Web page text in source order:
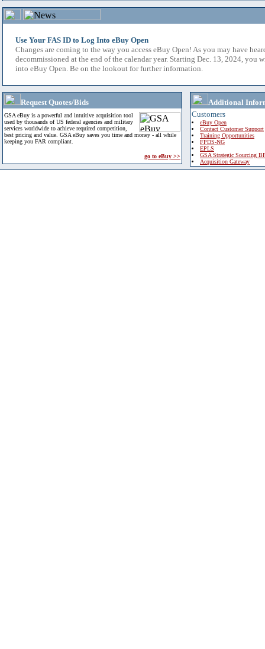
Use Your FAS ID to Log Into eBuy Open
Changes are coming to the way you access eBuy Open! As you may have
decommissioned at the end of the calendar year. Starting Dec. 13, 2024, you
into eBuy Open. Be on the lookout for further information.
Request Quotes/Bids
GSA eBuy is a powerful and intuitive acquisition tool
used by thousands of US federal agencies and military
services worldwide to achieve required competition,
best pricing and value. GSA eBuy saves you time and money - all while
keeping you FAR compliant.
go to eBuy >>
Additional
Customers
eBuy Open
Contact Customer Support
Training Opportunities
FPDS-NG
EPLS
GSA Strategic Sourcing
Acquisition Gateway